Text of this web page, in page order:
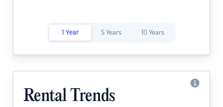
1 Year 5 Years 10 Years
Rental Trends